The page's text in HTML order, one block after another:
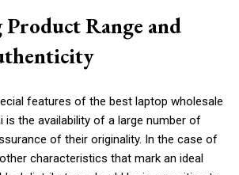
Product Range and
features of the best laptop wholesale
is the availability of a large number of
of their originality. In the case of
characteristics that mark an ideal